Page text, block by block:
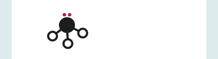
CARDIFF UNIVERSITY -